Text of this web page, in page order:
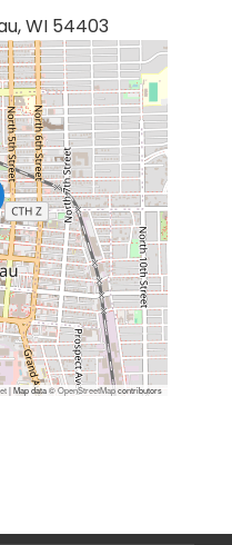
WI 54403
|Map data ©OpenStreetMapcontributors